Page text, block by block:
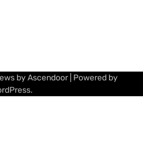
byAscendoor| Powered by
.